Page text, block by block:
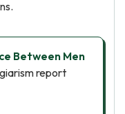
Between Men
report